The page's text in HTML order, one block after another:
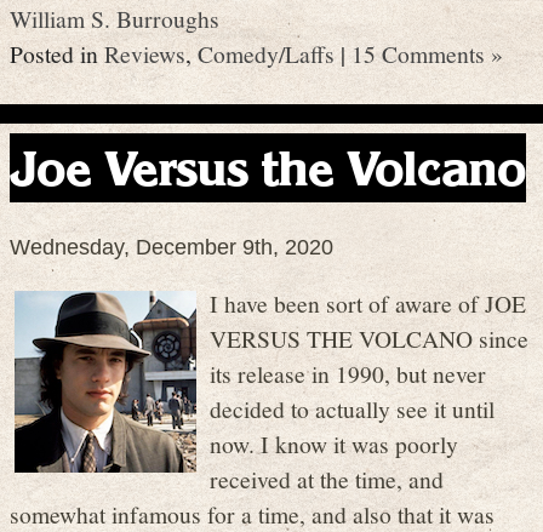
William S. Burroughs
Posted inReviews,Comedy/Laffs|15 Comments »
Joe Versus the Volcano
Wednesday, December 9th, 2020
I have been sort of aware of JOE
VERSUS THE VOLCANO since
its release in 1990, but never
decided to actually see it until
now. I know it was poorly
received at the time, and
somewhat infamous for a time, and also that it was